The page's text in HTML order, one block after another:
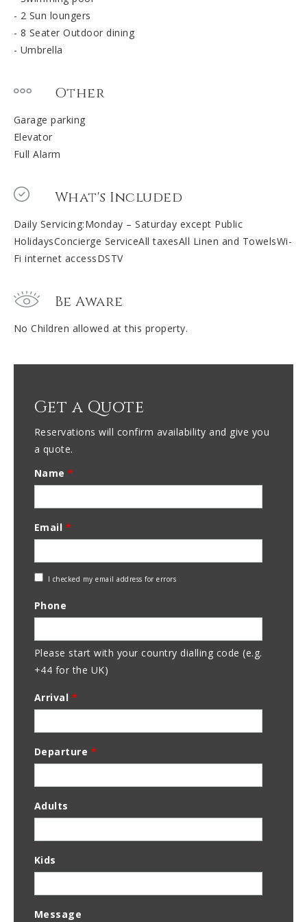
- 2 Sun loungers
- 8 Seater Outdoor dining
- Umbrella
Other
Garage parking
Elevator
Full Alarm
What's Included
Daily Servicing:Monday – Saturday except Public
HolidaysConcierge ServiceAll taxesAll Linen and TowelsWi-
Fi internet accessDSTV
Be Aware
No Children allowed at this property.
Get a Quote
Reservations will confirm availability and give you
a quote.
Name*
Email *
Check
Address
I checked my email address for errors
Phone
Please start with your country dialling code (e.g.
+44 for the UK)
Arrival *
Departure *
Adults
Kids
Message